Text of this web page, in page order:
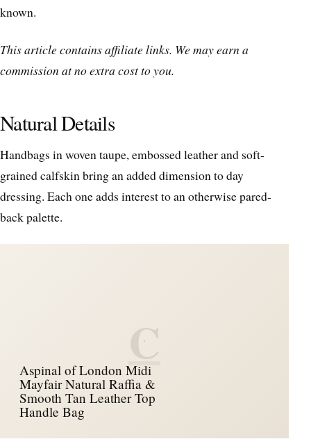
known.
This article contains affiliate links. We may earn a
commission at no extra cost to you.
Natural Details
Handbags in woven taupe, embossed leather and soft-
grained calfskin bring an added dimension to day
dressing. Each one adds interest to an otherwise pared-
back palette.
C
Aspinal of London Midi
Mayfair Natural Raffia &
Smooth Tan Leather Top
Handle Bag